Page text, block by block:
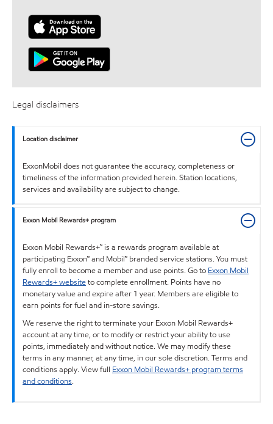
Legal disclaimers
Location disclaimer
ExxonMobil does not guarantee the accuracy, completeness or
timeliness of the information provided herein. Station locations,
services and availability are subject to change.
Exxon Mobil Rewards+ program
Exxon Mobil Rewards+™ is a rewards program available at
participating Exxon™ and Mobil™ branded service stations. You must
fully enroll to become a member and use points. Go to Exxon Mobil
Rewards+ websiteto complete enrollment. Points have no
monetary value and expire after 1 year. Members are eligible to
earn points for fuel and in-store savings.
We reserve the right to terminate your Exxon Mobil Rewards+
account at any time, or to modify or restrict your ability to use
points, immediately and without notice. We may modify these
terms in any manner, at any time, in our sole discretion. Terms and
conditions apply. View full Exxon Mobil Rewards+ program terms
and conditions.